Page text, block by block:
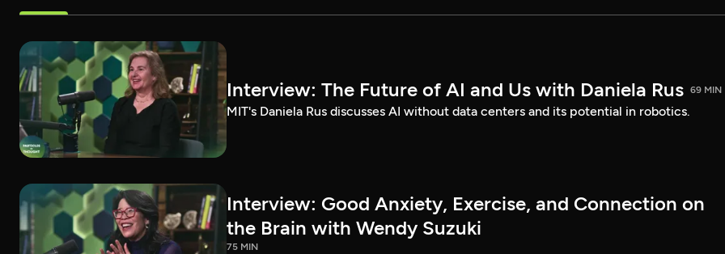
Interview: The Future of AI and Us with Daniela Rus 69 MIN
MIT's Daniela Rus discusses AI without data centers and its potential in robotics.
Interview: Good Anxiety, Exercise, and Connection on
the Brain with Wendy Suzuki
75 MIN